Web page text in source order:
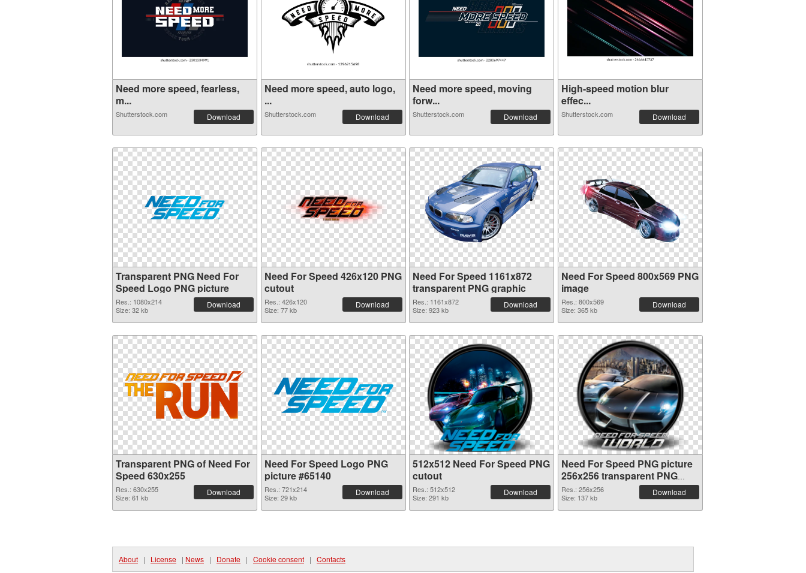
Need more speed, fearless,
m...
Shutterstock.com Download
Need more speed, auto logo,
...
Shutterstock.com Download
Need more speed, moving
forw...
Shutterstock.com Download
High-speed motion blur
effec...
Shutterstock.com Download
Transparent PNG Need For
Speed Logo PNG picture
Res.: 1080x214
Size: 32 kb
Download
Need For Speed 426x120 PNG
cutout
Res.: 426x120
Size: 77 kb
Download
Need For Speed 1161x872
transparent PNG graphic
Res.: 1161x872
Size: 923 kb
Download
Need For Speed 800x569 PNG
image
Res.: 800x569
Size: 365 kb
Download
Transparent PNG of Need For
Speed 630x255
Res.: 630x255
Size: 61 kb
Download
Need For Speed Logo PNG
picture #65140
Res.: 721x214
Size: 29 kb
Download
512x512 Need For Speed PNG
cutout
Res.: 512x512
Size: 291 kb
Download
Need For Speed PNG picture
256x256 transparent PNG
graphic
Res.: 256x256
Size: 137 kb
Download
About | License | News | Donate | Cookie consent | Contacts